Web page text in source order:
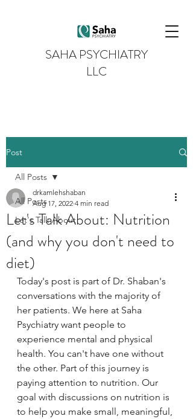
SAHA PSYCHIATRY
LLC
Post
All Posts
Let's Talk About
All Posts
Let's Talk About: Nutrition
(and why you don't need to
diet)
drkamlehshaban
Aug 17, 2022 4 min read
Today's post is part of Dr. Shaban's
conversations with the majority of
her patients. We here at Saha
Psychiatry want people to
experience mental and physical
health. You can't have one without
the other. Part of this journey is
paying attention to nutrition. Our
goal with discussions on nutrition is
to help you make small, meaningful,